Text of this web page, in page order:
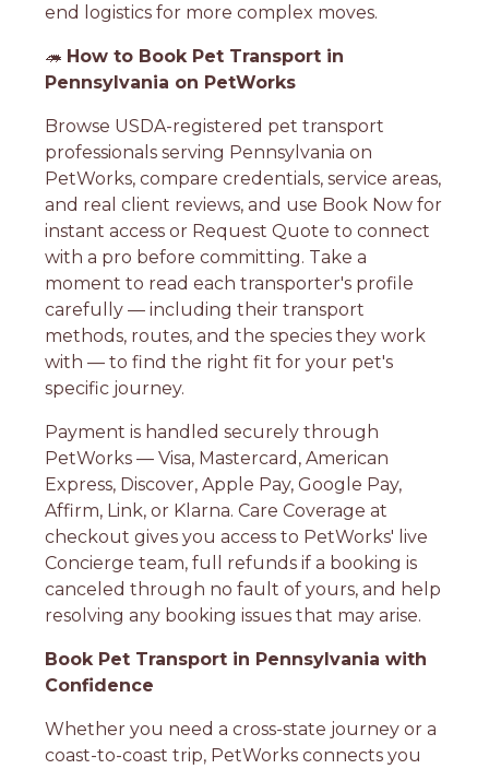
end logistics for more complex moves.
🦔 How to Book Pet Transport in
Pennsylvania on PetWorks
Browse USDA-registered pet transport
professionals serving Pennsylvania on
PetWorks, compare credentials, service areas,
and real client reviews, and use Book Now for
instant access or Request Quote to connect
with a pro before committing. Take a
moment to read each transporter's profile
carefully — including their transport
methods, routes, and the species they work
with — to find the right fit for your pet's
specific journey.
Payment is handled securely through
PetWorks — Visa, Mastercard, American
Express, Discover, Apple Pay, Google Pay,
Affirm, Link, or Klarna. Care Coverage at
checkout gives you access to PetWorks' live
Concierge team, full refunds if a booking is
canceled through no fault of yours, and help
resolving any booking issues that may arise.
Book Pet Transport in Pennsylvania with
Confidence
Whether you need a cross-state journey or a
coast-to-coast trip, PetWorks connects you